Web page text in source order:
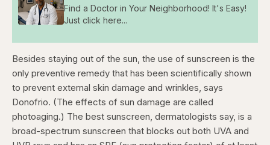
Find a Doctor in Your Neighborhood! It's Easy!
Just click here...
Besides staying out of the sun, the use of sunscreen is the
only preventive remedy that has been scientifically shown
to prevent external skin damage and wrinkles, says
Donofrio. (The effects of sun damage are called
photoaging.) The best sunscreen, dermatologists say, is a
broad-spectrum sunscreen that blocks out both UVA and